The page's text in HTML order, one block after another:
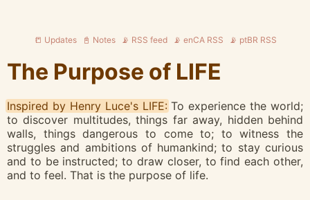
📒 Updates 📓 Notes 📡 RSS feed 📡 enCA RSS 📡 ptBR RSS
The Purpose of LIFE
Inspired by Henry Luce's LIFE: To experience the world;
to discover multitudes, things far away, hidden behind
walls, things dangerous to come to; to witness the
struggles and ambitions of humankind; to stay curious
and to be instructed; to draw closer, to find each other,
and to feel. That is the purpose of life.